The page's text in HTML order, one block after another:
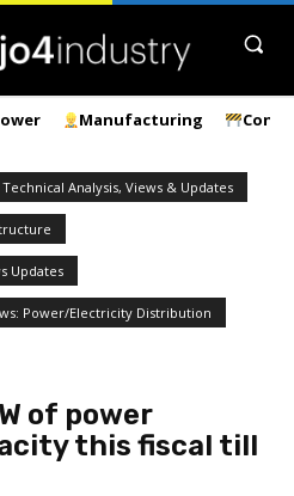
Manufacturing
Analysis, Views & Updates
Updates
Power/Electricity Distribution
of power
this fiscal till